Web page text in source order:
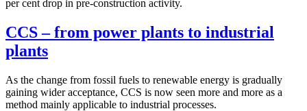
per cent drop in pre-construction activity.
CCS – from power plants to industrial
plants
As the change from fossil fuels to renewable energy is gradually
gaining wider acceptance, CCS is now seen more and more as a
method mainly applicable to industrial processes.